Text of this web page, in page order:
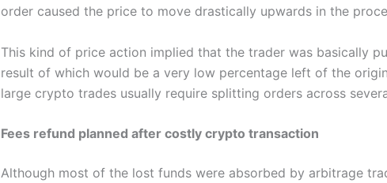
order caused the price to move drastically upwards in the
This kind of price action implied that the trader was basically
result of which would be a very low percentage left of the
large crypto trades usually require splitting orders across
Fees refund planned after costly crypto transaction
Although most of the lost funds were absorbed by arbitrage